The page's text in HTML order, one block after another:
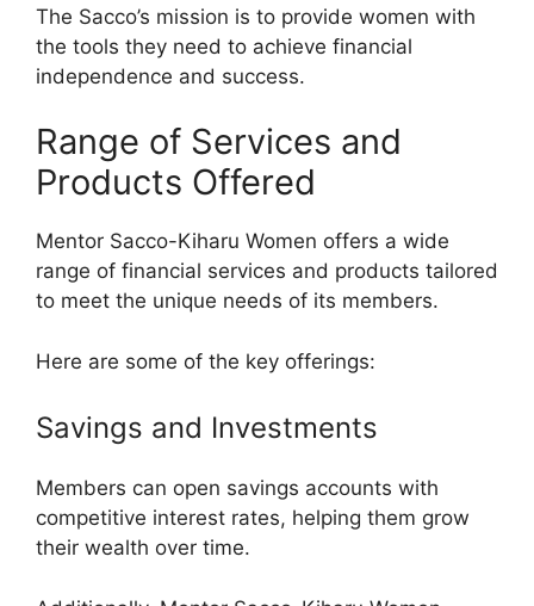
The Sacco’s mission is to provide women with
the tools they need to achieve financial
independence and success.
Range of Services and
Products Offered
Mentor Sacco-Kiharu Women offers a wide
range of financial services and products tailored
to meet the unique needs of its members.
Here are some of the key offerings:
Savings and Investments
Members can open savings accounts with
competitive interest rates, helping them grow
their wealth over time.